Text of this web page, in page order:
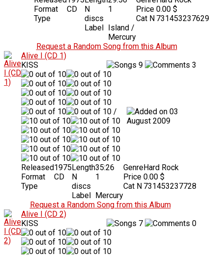
Format
CD
Type
N
discs
1
Label Island /
Mercury
Price 0.00 $
Cat N 731453237629
Request a Random Song from this Album
Alive I (CD 1)
KISS
9 3
/
03
August 2009
Released1975
Format
CD
Type
Length35:26
N
discs
1
Label Mercury
GenreHard Rock
Price 0.00 $
Cat N 731453237728
Request a Random Song from this Album
Alive I (CD 2)
KISS
7 0